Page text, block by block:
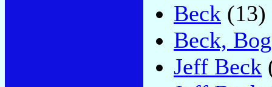
Beck (13)
Beck,
Jeff Beck